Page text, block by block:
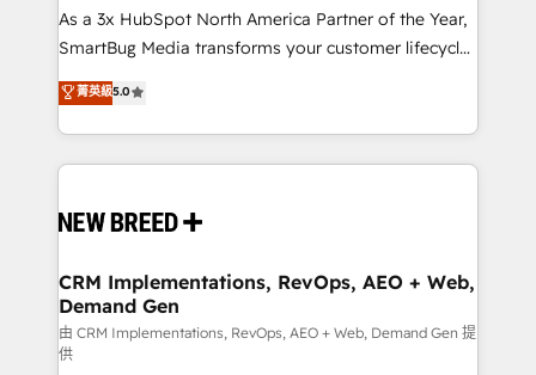
As a 3x HubSpot North America Partner of the Year,
SmartBug Media transforms your customer lifecycle
into a revenue engine. Our unified ecosystem
includes specialized divisions Globalia (AI &
Software) and Point Success Media (Paid Media),
making this the official home for all three brands. 🔄
and system integrations powered by Globalia’s
trainers to drive platform adoption. 📈 Revenue
Generation - Full-funnel marketing and high-
performance advertising via Point Success Media. -
Expert deployment of Breeze AI and custom agents
菁英級5.0
CRM Implementations, RevOps, AEO + Web,
Demand Gen
由 CRM Implementations, RevOps, AEO + Web, Demand Gen 提
供